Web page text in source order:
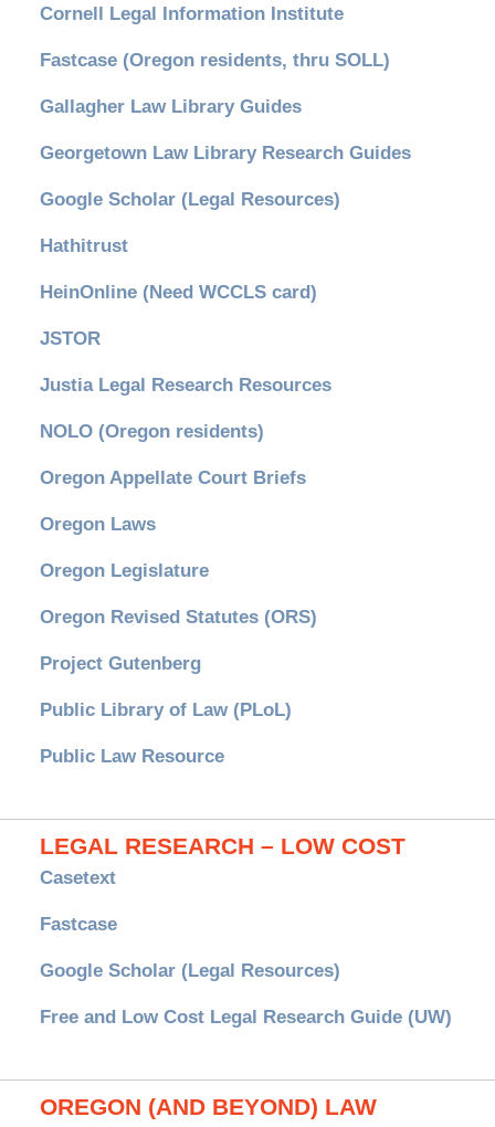
Cornell Legal Information Institute
Fastcase (Oregon residents, thru SOLL)
Gallagher Law Library Guides
Georgetown Law Library Research Guides
Google Scholar (Legal Resources)
Hathitrust
HeinOnline (Need WCCLS card)
JSTOR
Justia Legal Research Resources
NOLO (Oregon residents)
Oregon Appellate Court Briefs
Oregon Laws
Oregon Legislature
Oregon Revised Statutes (ORS)
Project Gutenberg
Public Library of Law (PLoL)
Public Law Resource
LEGAL RESEARCH – LOW COST
Casetext
Fastcase
Google Scholar (Legal Resources)
Free and Low Cost Legal Research Guide (UW)
OREGON (AND BEYOND) LAW